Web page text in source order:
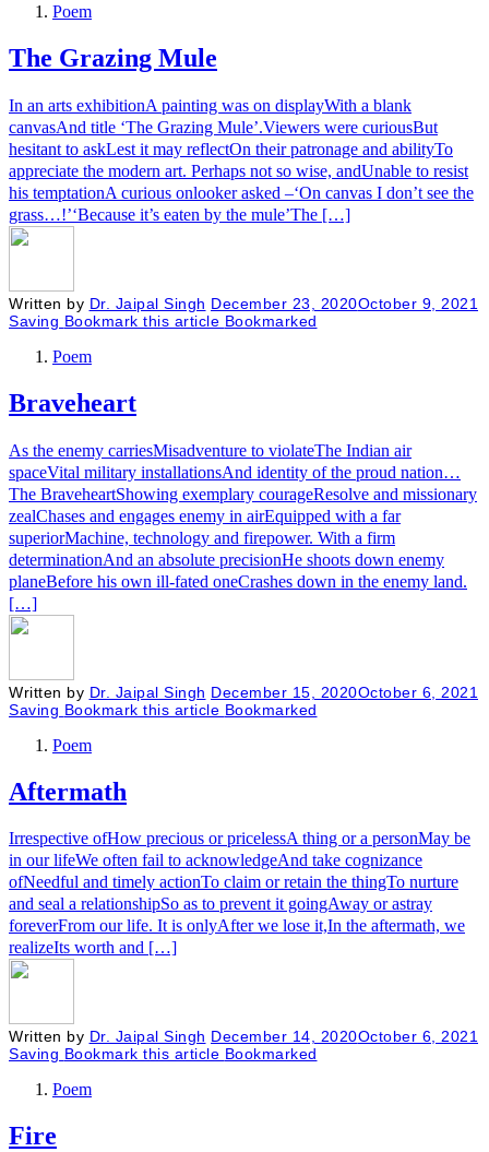
Poem
The Grazing Mule
In an arts exhibitionA painting was on displayWith a blank
canvasAnd title ‘The Grazing Mule’.Viewers were curiousBut
hesitant to askLest it may reflectOn their patronage and abilityTo
appreciate the modern art. Perhaps not so wise, andUnable to resist
his temptationA curious onlooker asked –‘On canvas I don’t see the
grass…!’‘Because it’s eaten by the mule’The […]
Written by Dr. Jaipal Singh December 23, 2020October 9, 2021
Saving Bookmark this article Bookmarked
Poem
Braveheart
As the enemy carriesMisadventure to violateThe Indian air
spaceVital military installationsAnd identity of the proud nation…
The BraveheartShowing exemplary courageResolve and missionary
zealChases and engages enemy in airEquipped with a far
superiorMachine, technology and firepower. With a firm
determinationAnd an absolute precisionHe shoots down enemy
planeBefore his own ill-fated oneCrashes down in the enemy land.
[…]
Written by Dr. Jaipal Singh December 15, 2020October 6, 2021
Saving Bookmark this article Bookmarked
Poem
Aftermath
Irrespective ofHow precious or pricelessA thing or a personMay be
in our lifeWe often fail to acknowledgeAnd take cognizance
ofNeedful and timely actionTo claim or retain the thingTo nurture
and seal a relationshipSo as to prevent it goingAway or astray
foreverFrom our life. It is onlyAfter we lose it,In the aftermath, we
realizeIts worth and […]
Written by Dr. Jaipal Singh December 14, 2020October 6, 2021
Saving Bookmark this article Bookmarked
Poem
Fire